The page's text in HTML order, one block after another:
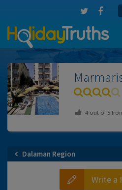
4out of5
Dalaman Region
Write a